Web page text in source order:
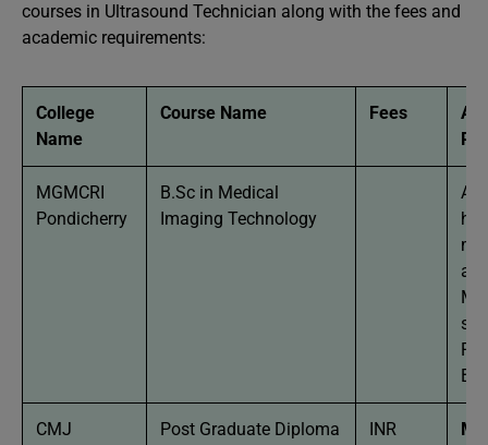
courses in Ultrasound Technician along with the fees and
academic requirements:
College
Name
Course Name Fees
MGMCRI
Pondicherry
B.Sc in Medical
Imaging Technology
CMJ
Post Graduate Diploma
INR